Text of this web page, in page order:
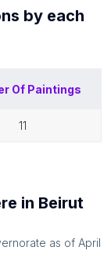
by each
Of Paintings
11
in Beirut
as of April